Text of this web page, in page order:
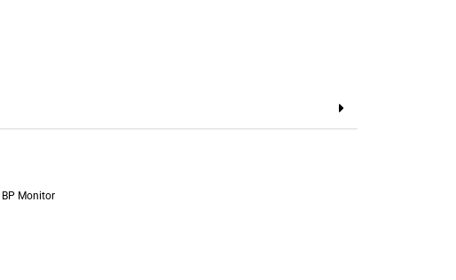
BP Monitor